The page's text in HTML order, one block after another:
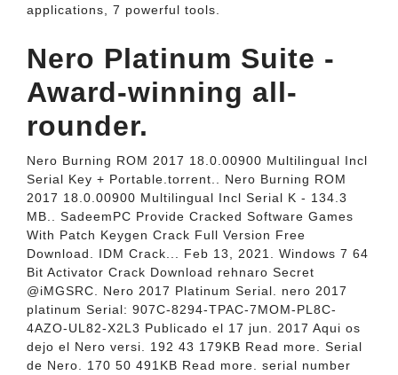
applications, 7 powerful tools.
Nero Platinum Suite -
Award-winning all-
rounder.
Nero Burning ROM 2017 18.0.00900 Multilingual Incl
Serial Key + Portable.torrent.. Nero Burning ROM
2017 18.0.00900 Multilingual Incl Serial K - 134.3
MB.. SadeemPC Provide Cracked Software Games
With Patch Keygen Crack Full Version Free
Download. IDM Crack... Feb 13, 2021. Windows 7 64
Bit Activator Crack Download rehnaro Secret
@iMGSRC. Nero 2017 Platinum Serial. nero 2017
platinum Serial: 907C-8294-TPAC-7MOM-PL8C-
4AZO-UL82-X2L3 Publicado el 17 jun. 2017 Aqui os
dejo el Nero versi. 192 43 179KB Read more. Serial
de Nero. 170 50 491KB Read more. serial number